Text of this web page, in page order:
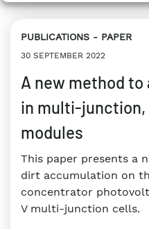
PUBLICATIONS PAPER
30 SEPTEMBER 2022
A new method to
in multi-junction,
modules
This paper presents a
dirt accumulation on
concentrator
V multi-junction cells.